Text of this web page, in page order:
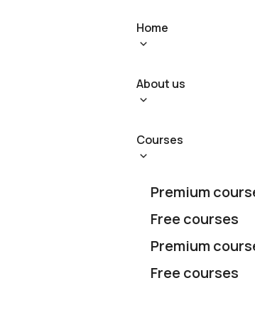
Home
About us
Courses
Premium
Free courses
Premium
Free courses